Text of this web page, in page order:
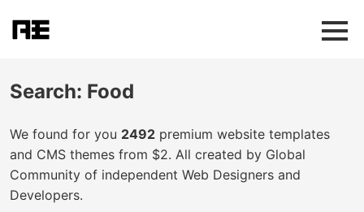
Search: Food
We found for you 2492 premium website templates
and CMS themes from $2. All created by Global
Community of independent Web Designers and
Developers.